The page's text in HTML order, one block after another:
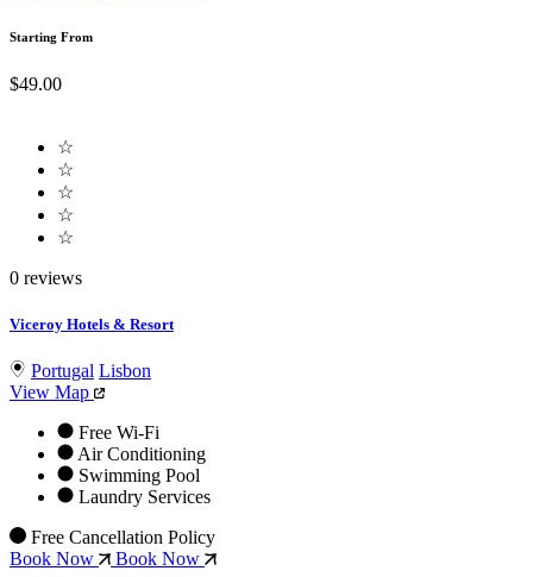
Starting From
$49.00
☆
☆
☆
☆
☆
0 reviews
Viceroy Hotels & Resort
Portugal Lisbon
View Map
Free Wi-Fi
Air Conditioning
Swimming Pool
Laundry Services
Free Cancellation Policy
Book Now
Book Now